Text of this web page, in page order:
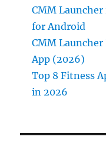
CMM
for Android
CMM
App (2026)
Top 8 Fitness
in 2026